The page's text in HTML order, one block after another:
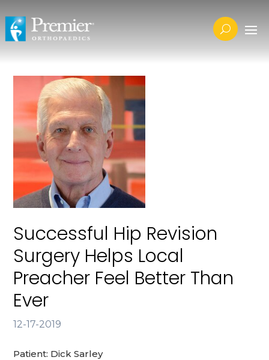
Successful Hip Revision
Surgery Helps Local
Preacher Feel Better Than
Ever
12-17-2019
Patient: Dick Sarley